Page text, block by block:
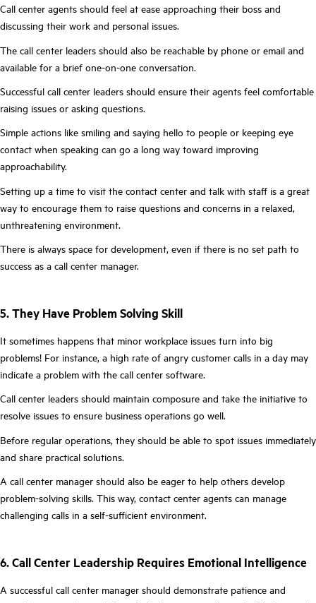
Call center agents should feel at ease approaching their boss and
discussing their work and personal issues.
The call center leaders should also be reachable by phone or email and
available for a brief one-on-one conversation.
Successful call center leaders should ensure their agents feel comfortable
raising issues or asking questions.
Simple actions like smiling and saying hello to people or keeping eye
contact when speaking can go a long way toward improving
approachability.
Setting up a time to visit the contact center and talk with staff is a great
way to encourage them to raise questions and concerns in a relaxed,
unthreatening environment.
There is always space for development, even if there is no set path to
success as a call center manager.
5. They Have Problem Solving Skill
It sometimes happens that minor workplace issues turn into big
problems! For instance, a high rate of angry customer calls in a day may
indicate a problem with the call center software.
Call center leaders should maintain composure and take the initiative to
resolve issues to ensure business operations go well.
Before regular operations, they should be able to spot issues immediately
and share practical solutions.
A call center manager should also be eager to help others develop
problem-solving skills. This way, contact center agents can manage
challenging calls in a self-sufficient environment.
6. Call Center Leadership Requires Emotional Intelligence
A successful call center manager should demonstrate patience and